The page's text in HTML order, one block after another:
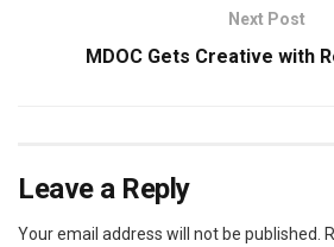
Next Post
MDOC Gets Creative with
Leave a Reply
Your email address will not be published.